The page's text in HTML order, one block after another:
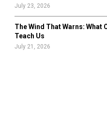
July 23, 2026
The Wind That Warns: What
Teach Us
July 21, 2026